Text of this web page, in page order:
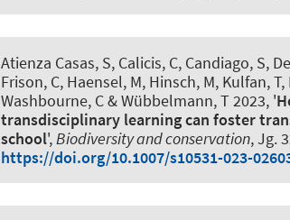
Atienza Casas, S, Calicis, C, Candiago, S,
Frison, C, Haensel, M, Hinsch, M, Kulfan,
Washbourne, C& Wübbelmann, T2023, '
transdisciplinary learning can foster
school',Biodiversity and conservation, Jg.
https://doi.org/10.1007/s10531-023-